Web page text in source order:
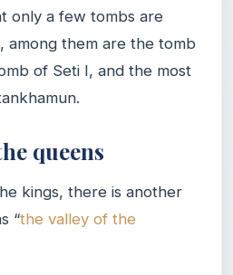
only a few tombs are
among them are the tomb
of Seti I, and the most
queens
kings, there is another
“the valley of the